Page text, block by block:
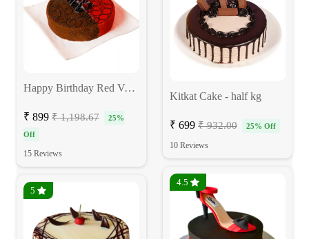
Happy Birthday Red Velvet Choco Cake
₹ 899 ₹ 1,198.67
25%
Off
15 Reviews
Kitkat Cake - half kg
₹ 699 ₹ 932.00 25% Off
10 Reviews
5
4.5